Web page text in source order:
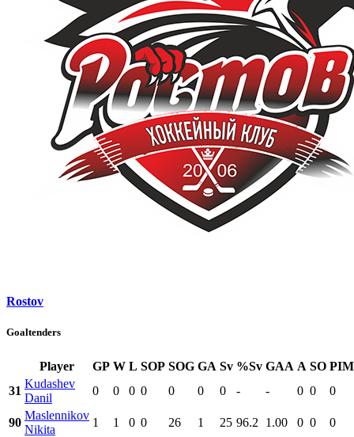
Rostov
Goaltenders
Player GP W L SOP SOG GA Sv %Sv GAA A SO PIM
31
Kudashev
Danil
0 0 0 0 0 0 0 - - 0 0 0
90
Maslennikov
Nikita
1 1 0 0 26 1 25 96.2 1.00 0 0
0